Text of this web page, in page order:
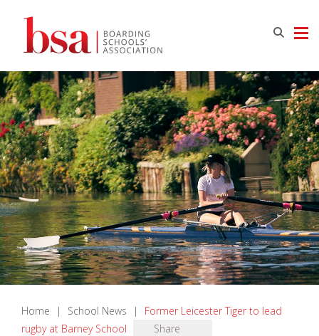
Home | School News |
Former Leicester Tiger to lead
rugby at Barney School
Share